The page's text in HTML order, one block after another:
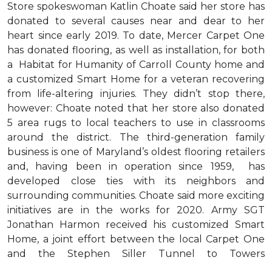
Store spokeswoman Katlin Choate said her store has
donated to several causes near and dear to her
heart since early 2019. To date, Mercer Carpet One
has donated flooring, as well as installation, for both
a Habitat for Humanity of Carroll County home and
a customized Smart Home for a veteran recovering
from life-altering injuries. They didn’t stop there,
however: Choate noted that her store also donated
5 area rugs to local teachers to use in classrooms
around the district. The third-generation family
business is one of Maryland’s oldest flooring retailers
and, having been in operation since 1959, has
developed close ties with its neighbors and
surrounding communities. Choate said more exciting
initiatives are in the works for 2020. Army SGT
Jonathan Harmon received his customized Smart
Home, a joint effort between the local Carpet One
and the Stephen Siller Tunnel to Towers